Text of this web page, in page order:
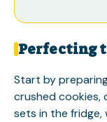
Perfecting
Start by
crushed cookies,
sets in the fridge,